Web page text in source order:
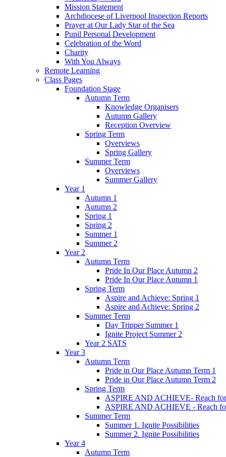
Mission Statement
Archdiocese of Liverpool Inspection Reports
Prayer at Our Lady Star of the Sea
Pupil Personal Development
Celebration of the Word
Charity
With You Always
Remote Learning
Class Pages
Foundation Stage
Autumn Term
Knowledge Organisers
Autumn Gallery
Reception Overview
Spring Term
Overviews
Spring Gallery
Summer Term
Overviews
Summer Gallery
Year 1
Autumn 1
Autumn 2
Spring 1
Spring 2
Summer 1
Summer 2
Year 2
Autumn Term
Pride In Our Place Autumn 2
Pride In Our Place Autumn 1
Spring Term
Aspire and Achieve: Spring 1
Aspire and Achieve: Spring 2
Summer Term
Day Tripper Summer 1
Ignite Project Summer 2
Year 2 SATS
Year 3
Autumn Term
Pride in Our Place Autumn Term 1
Pride in Our Place Autumn Term 2
Spring Term
ASPIRE AND ACHIEVE- Reach for
ASPIRE AND ACHIEVE - Reach
Summer Term
Summer 1. Ignite Possibilities
Summer 2. Ignite Possibilities
Year 4
Autumn Term